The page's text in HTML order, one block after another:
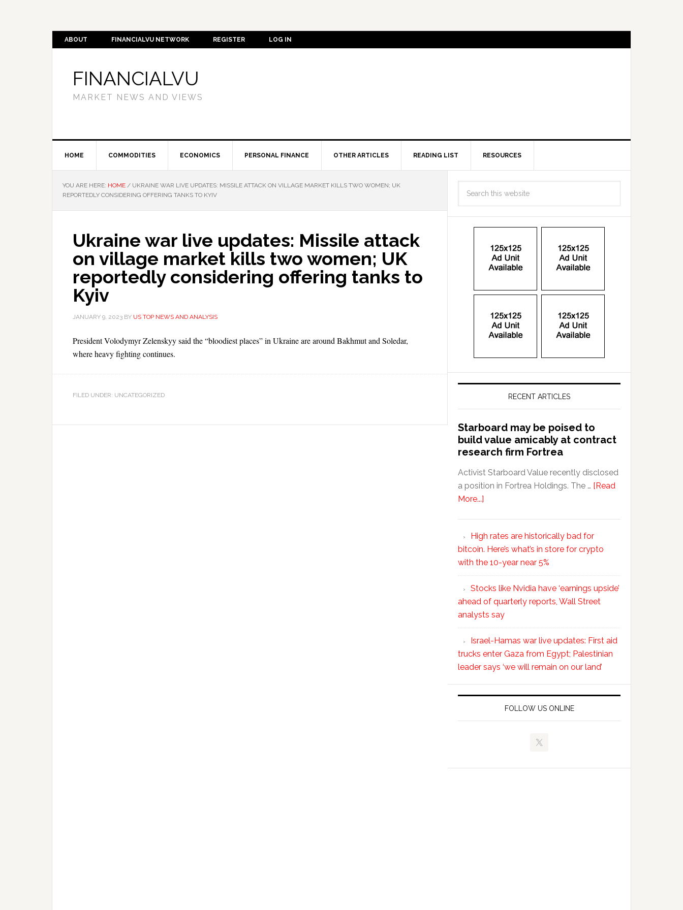
ABOUT FINANCIALVU NETWORK REGISTER LOG IN
FINANCIALVU
MARKET NEWS AND VIEWS
HOME COMMODITIES ECONOMICS PERSONAL FINANCE OTHER ARTICLES READING LIST RESOURCES
YOU ARE HERE: HOME / UKRAINE WAR LIVE UPDATES: MISSILE ATTACK ON VILLAGE MARKET KILLS TWO WOMEN; UK
REPORTEDLY CONSIDERING OFFERING TANKS TO KYIV
Ukraine war live updates: Missile attack
on village market kills two women; UK
reportedly considering offering tanks to
Kyiv
JANUARY 9, 2023 BY US TOP NEWS AND ANALYSIS
President Volodymyr Zelenskyy said the “bloodiest places” in Ukraine are around Bakhmut and Soledar,
where heavy fighting continues.
FILED UNDER: UNCATEGORIZED RECENT ARTICLES
Starboard may be poised to
build value amicably at contract
research firm Fortrea
Activist Starboard Value recently disclosed
a position in Fortrea Holdings. The … [Read
More...]
High rates are historically bad for
bitcoin. Here’s what’s in store for crypto
with the 10-year near 5%
Stocks like Nvidia have ‘earnings upside’
ahead of quarterly reports, Wall Street
analysts say
Israel-Hamas war live updates: First aid
trucks enter Gaza from Egypt; Palestinian
leader says ‘we will remain on our land’
FOLLOW US ONLINE